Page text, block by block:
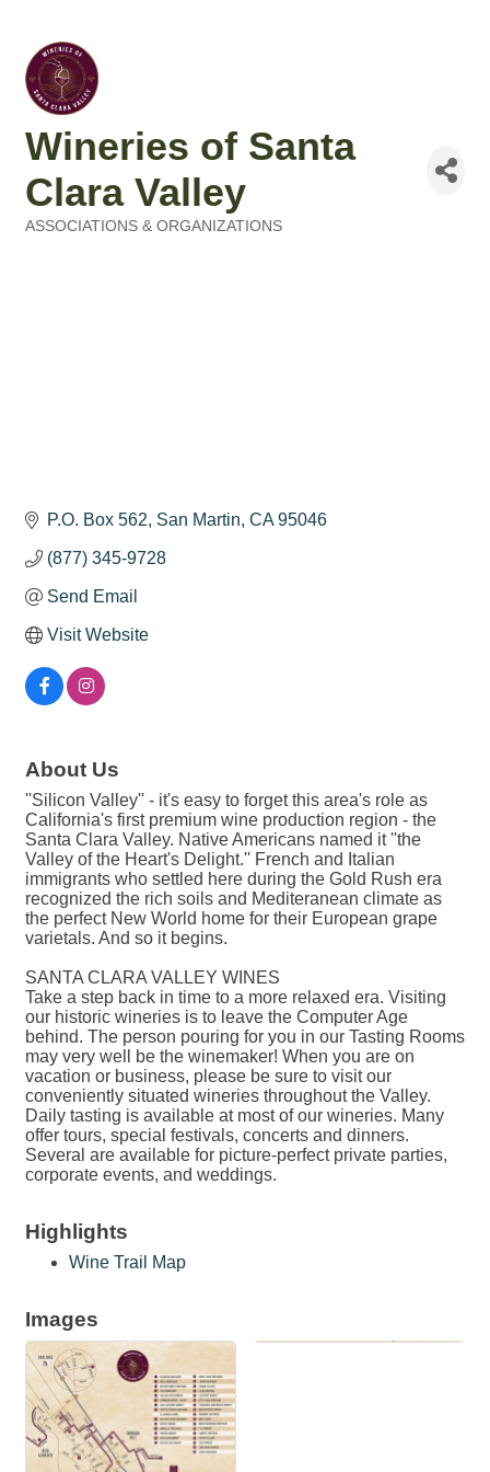
Wineries of Santa
Clara Valley
ASSOCIATIONS & ORGANIZATIONS
P.O. Box 562 San Martin CA 95046
(877) 345-9728
Send Email
Visit Website
About Us
''Silicon Valley'' - it's easy to forget this area's role as
California's first premium wine production region - the
Santa Clara Valley. Native Americans named it ''the
Valley of the Heart's Delight.'' French and Italian
immigrants who settled here during the Gold Rush era
recognized the rich soils and Mediteranean climate as
the perfect New World home for their European grape
varietals. And so it begins.
SANTA CLARA VALLEY WINES
Take a step back in time to a more relaxed era. Visiting
our historic wineries is to leave the Computer Age
behind. The person pouring for you in our Tasting Rooms
may very well be the winemaker! When you are on
vacation or business, please be sure to visit our
conveniently situated wineries throughout the Valley.
Daily tasting is available at most of our wineries. Many
offer tours, special festivals, concerts and dinners.
Several are available for picture-perfect private parties,
corporate events, and weddings.
Highlights
Wine Trail Map
Images